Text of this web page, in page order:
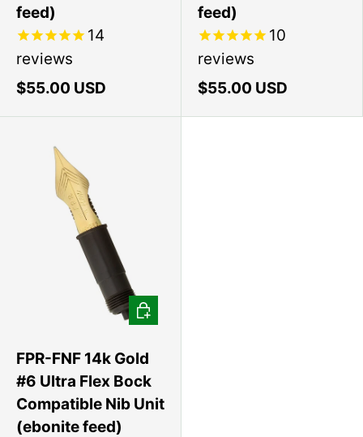
feed)
14
reviews
$55.00 USD
feed)
10
reviews
$55.00 USD
FPR-FNF 14k Gold
#6 Ultra Flex Bock
Compatible Nib Unit
(ebonite feed)
Add to cart